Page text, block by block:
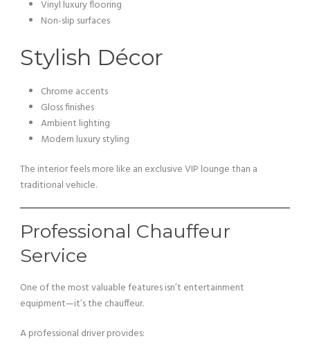
Vinyl luxury flooring
Non-slip surfaces
Stylish Décor
Chrome accents
Gloss finishes
Ambient lighting
Modern luxury styling
The interior feels more like an exclusive VIP lounge than a
traditional vehicle.
Professional Chauffeur
Service
One of the most valuable features isn’t entertainment
equipment—it’s the chauffeur.
A professional driver provides: